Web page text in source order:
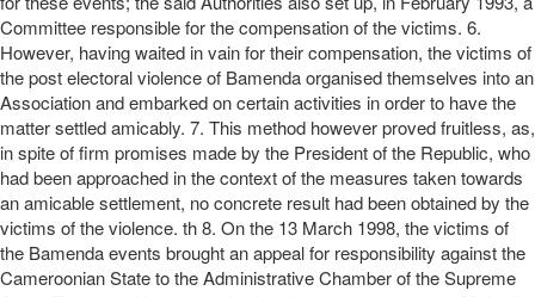
Committee responsible for the compensation of the victims. 6.
However, having waited in vain for their compensation, the victims of
the post electoral violence of Bamenda organised themselves into an
Association and embarked on certain activities in order to have the
matter settled amicably. 7. This method however proved fruitless, as,
in spite of firm promises made by the President of the Republic, who
had been approached in the context of the measures taken towards
an amicable settlement, no concrete result had been obtained by the
victims of the violence. th 8. On the 13 March 1998, the victims of
the Bamenda events brought an appeal for responsibility against the
Cameroonian State to the Administrative Chamber of the Supreme